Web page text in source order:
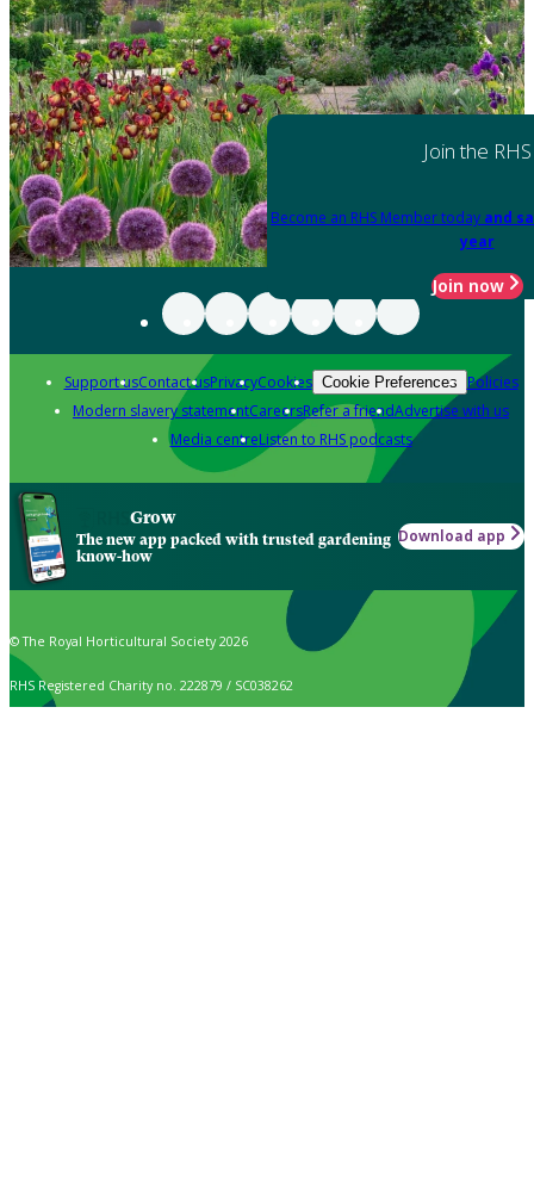
Join the RHS
Become an RHS Member today and
year
Join now
Support usContact usPrivacyCookies Cookie Preferences Policies
Modern slavery statementCareersRefer a friendAdvertise with us
Media centreListen to RHS podcasts
Grow
The new app packed with trusted gardening
know-how
Download app
© The Royal Horticultural Society 2026
RHS Registered Charity no. 222879 / SC038262